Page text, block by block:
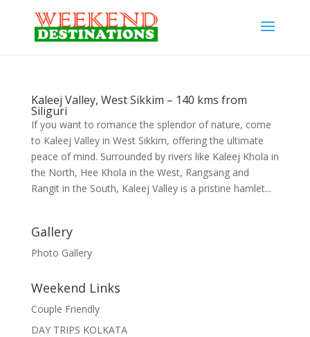
Kaleej Valley, West Sikkim – 140 kms from
Siliguri
If you want to romance the splendor of nature, come
to Kaleej Valley in West Sikkim, offering the ultimate
peace of mind. Surrounded by rivers like Kaleej Khola in
the North, Hee Khola in the West, Rangsang and
Rangit in the South, Kaleej Valley is a pristine hamlet...
Gallery
Photo Gallery
Weekend Links
Couple Friendly
DAY TRIPS KOLKATA